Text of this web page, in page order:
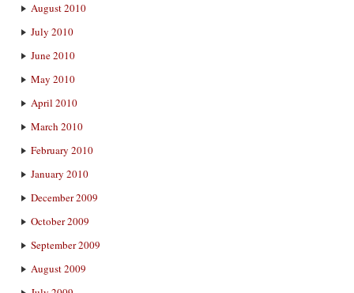
August 2010
July 2010
June 2010
May 2010
April 2010
March 2010
February 2010
January 2010
December 2009
October 2009
September 2009
August 2009